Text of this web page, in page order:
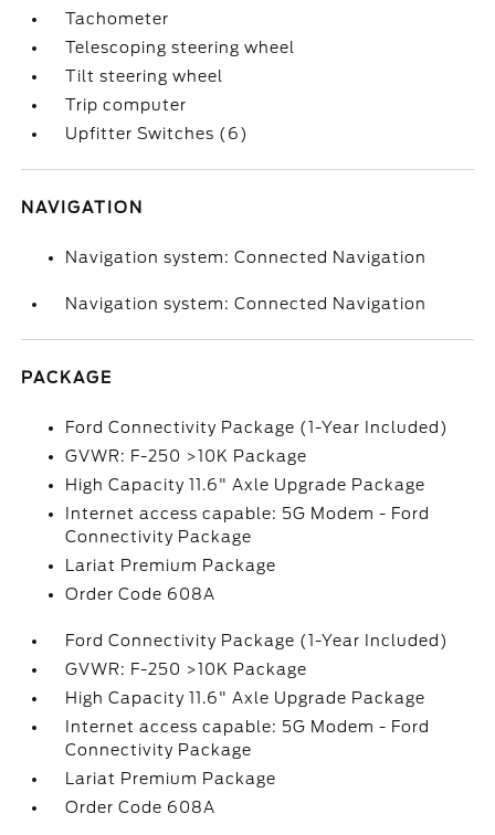
Tachometer
Telescoping steering wheel
Tilt steering wheel
Trip computer
Upfitter Switches (6)
NAVIGATION
Navigation system: Connected Navigation
Navigation system: Connected Navigation
PACKAGE
Ford Connectivity Package (1-Year Included)
GVWR: F-250 >10K Package
High Capacity 11.6" Axle Upgrade Package
Internet access capable: 5G Modem - Ford
Connectivity Package
Lariat Premium Package
Order Code 608A
Ford Connectivity Package (1-Year Included)
GVWR: F-250 >10K Package
High Capacity 11.6" Axle Upgrade Package
Internet access capable: 5G Modem - Ford
Connectivity Package
Lariat Premium Package
Order Code 608A